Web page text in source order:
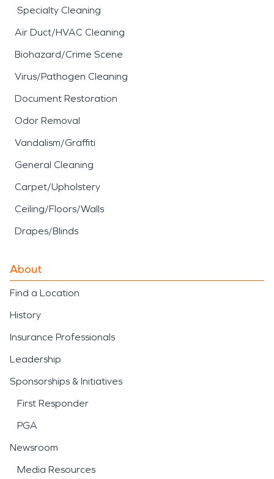
Specialty Cleaning
Air Duct/HVAC Cleaning
Biohazard/Crime Scene
Virus/Pathogen Cleaning
Document Restoration
Odor Removal
Vandalism/Graffiti
General Cleaning
Carpet/Upholstery
Ceiling/Floors/Walls
Drapes/Blinds
About
Find a Location
History
Insurance Professionals
Leadership
Sponsorships & Initiatives
First Responder
PGA
Newsroom
Media Resources